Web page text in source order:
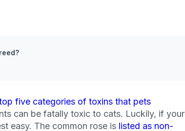
five categories of toxins that pets
can be fatally toxic to cats. Luckily, if your
easy. The common rose is listed as non-